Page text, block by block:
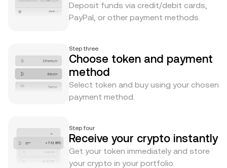
Deposit funds via credit/debit cards,
PayPal, or other payment methods.
Step three
Choose token and payment
method
Select token and buy using your chosen
payment method.
Step four
Receive your crypto instantly
Get your token immediately and store
your crypto in your portfolio.